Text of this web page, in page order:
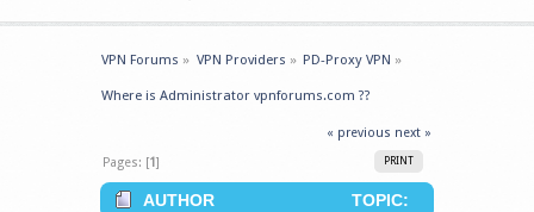
VPN Forums » VPN Providers » PD-Proxy VPN »
Where is Administrator vpnforums.com ??
« previous next »
PRINT
Pages: [1]
AUTHOR
TOPIC: